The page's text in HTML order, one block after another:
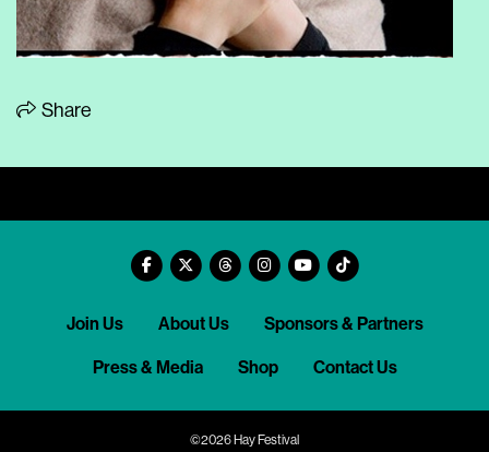
Share
Join Us About Us Sponsors & Partners
Press & Media Shop Contact Us
©2026 Hay Festival